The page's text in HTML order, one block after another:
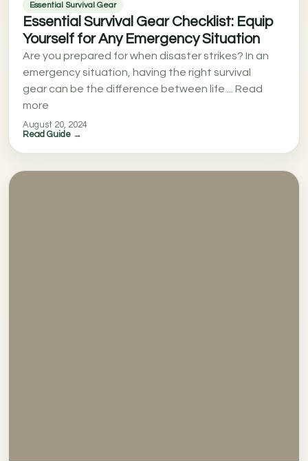
Essential Survival Gear
Essential Survival Gear Checklist: Equip
Yourself for Any Emergency Situation
Are you prepared for when disaster strikes? In an
emergency situation, having the right survival
gear can be the difference between life ... Read
more
August 20, 2024
Read Guide →